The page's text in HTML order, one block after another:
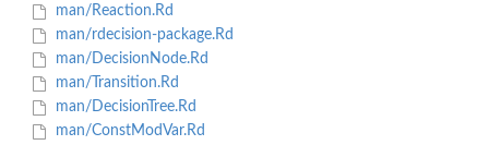
man/Reaction.Rd
man/rdecision-package.Rd
man/DecisionNode.Rd
man/Transition.Rd
man/DecisionTree.Rd
man/ConstModVar.Rd